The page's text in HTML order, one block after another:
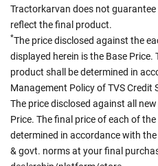
Tractorkarvan does not
reflect the final product.
*The price disclosed against the
displayed herein is the Base
product shall be determined in
Management Policy of TVS Credit
The price disclosed against all
Price. The final price of each of
determined in accordance with
& govt. norms at your final